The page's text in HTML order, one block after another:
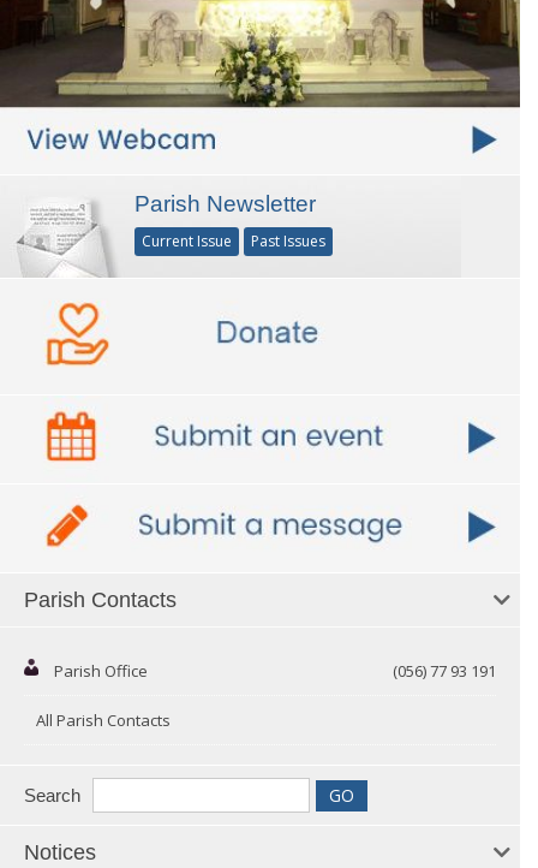
Parish Newsletter
Current Issue Past Issues
Parish Contacts
Parish Office (056) 77 93 191
All Parish Contacts
Search
Notices